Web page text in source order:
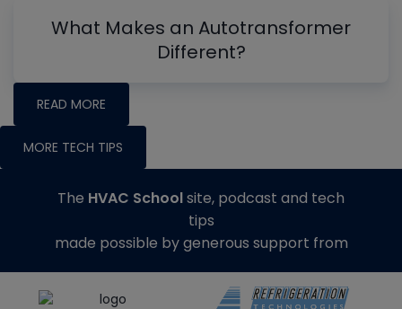
What Makes an Autotransformer
Different?
READ MORE
MORE TECH TIPS
The HVAC Schoolsite, podcast and tech
tips
made possible by generous support from